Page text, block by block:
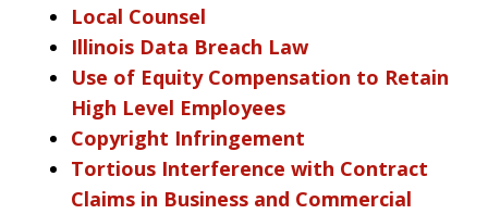
Local Counsel
Illinois Data Breach Law
Use of Equity Compensation to Retain
High Level Employees
Copyright Infringement
Tortious Interference with Contract
Claims in Business and Commercial